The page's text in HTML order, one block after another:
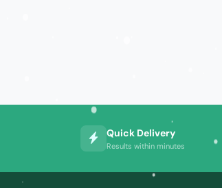
Quick Delivery
Results within minutes